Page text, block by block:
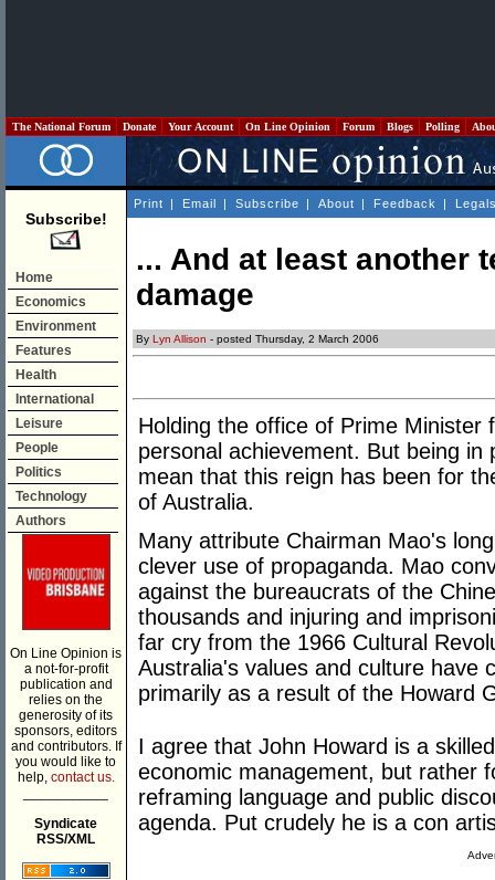
The National Forum Donate Your Account On Line Opinion Forum Blogs Polling
Subscribe!
Home
Economics
Environment
Features
Health
International
Leisure
People
Politics
Technology
Authors
On Line Opinion is
a not-for-profit
publication and
relies on the
generosity of its
sponsors, editors
and contributors. If
you would like to
help, contact us.
Syndicate
RSS/XML
Print | Email | Subscribe | About | Feedback |
... And at least another
damage
By Lyn Allison - posted Thursday, 2 March 2006
Holding the office of Prime
personal achievement. But being
mean that this reign has been for
of Australia.
Many attribute Chairman Mao's
clever use of propaganda. Mao
against the bureaucrats of the
thousands and injuring and
far cry from the 1966 Cultural
Australia's values and culture have
primarily as a result of the Howard
I agree that John Howard is a
economic management, but rather
reframing language and public
agenda. Put crudely he is a con